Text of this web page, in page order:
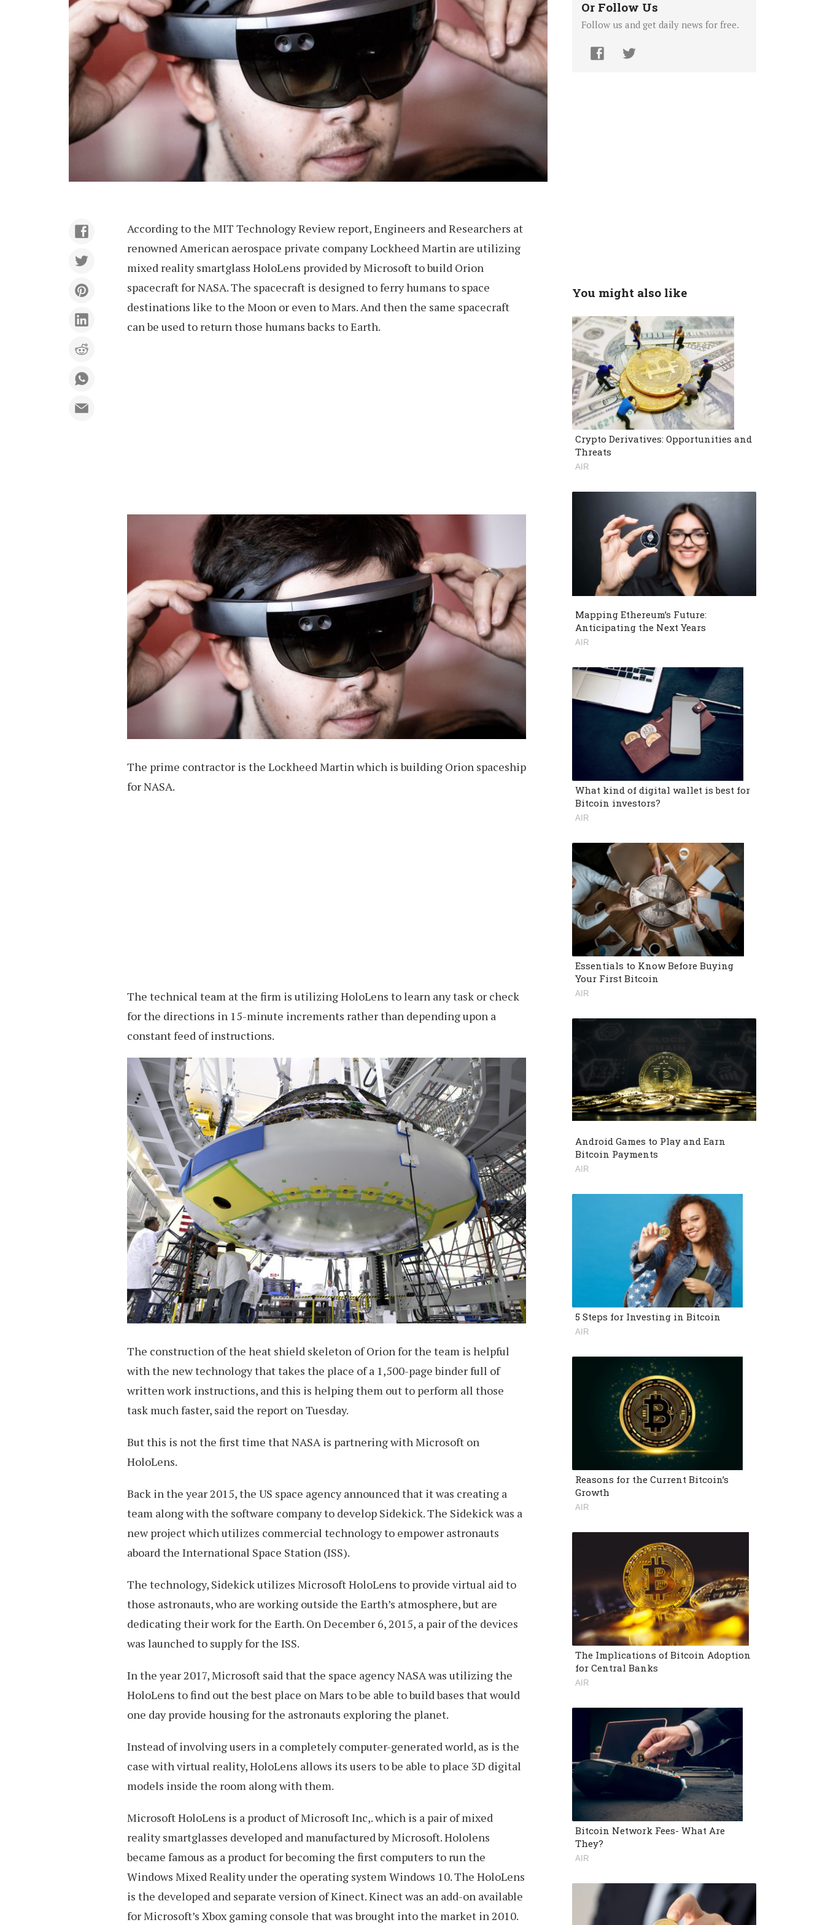
According to the MIT Technology Review report, Engineers and Researchers at
renowned American aerospace private company Lockheed Martin are utilizing
mixed reality smartglass HoloLens provided by Microsoft to build Orion
spacecraft for NASA. The spacecraft is designed to ferry humans to space
destinations like to the Moon or even to Mars. And then the same spacecraft
can be used to return those humans backs to Earth.
The prime contractor is the Lockheed Martin which is building Orion spaceship
for NASA.
The technical team at the firm is utilizing HoloLens to learn any task or check
for the directions in 15-minute increments rather than depending upon a
constant feed of instructions.
The construction of the heat shield skeleton of Orion for the team is helpful
with the new technology that takes the place of a 1,500-page binder full of
written work instructions, and this is helping them out to perform all those
task much faster, said the report on Tuesday.
But this is not the first time that NASA is partnering with Microsoft on
HoloLens.
Back in the year 2015, the US space agency announced that it was creating a
team along with the software company to develop Sidekick. The Sidekick was a
new project which utilizes commercial technology to empower astronauts
aboard the International Space Station (ISS).
The technology, Sidekick utilizes Microsoft HoloLens to provide virtual aid to
those astronauts, who are working outside the Earth’s atmosphere, but are
dedicating their work for the Earth. On December 6, 2015, a pair of the devices
was launched to supply for the ISS.
In the year 2017, Microsoft said that the space agency NASA was utilizing the
HoloLens to find out the best place on Mars to be able to build bases that would
one day provide housing for the astronauts exploring the planet.
Instead of involving users in a completely computer-generated world, as is the
case with virtual reality, HoloLens allows its users to be able to place 3D digital
models inside the room along with them.
Microsoft HoloLens is a product of Microsoft Inc,. which is a pair of mixed
reality smartglasses developed and manufactured by Microsoft. Hololens
became famous as a product for becoming the first computers to run the
Windows Mixed Reality under the operating system Windows 10. The HoloLens
is the developed and separate version of Kinect. Kinect was an add-on available
for Microsoft’s Xbox gaming console that was brought into the market in 2010.
Or Follow Us
Follow us and get daily news for free.
You might also like
Crypto Derivatives: Opportunities and
Threats
AIR
Mapping Ethereum’s Future:
Anticipating the Next Years
AIR
What kind of digital wallet is best for
Bitcoin investors?
AIR
Essentials to Know Before Buying
Your First Bitcoin
AIR
Android Games to Play and Earn
Bitcoin Payments
AIR
5 Steps for Investing in Bitcoin
AIR
Reasons for the Current Bitcoin’s
Growth
AIR
The Implications of Bitcoin Adoption
for Central Banks
AIR
Bitcoin Network Fees- What Are
They?
AIR